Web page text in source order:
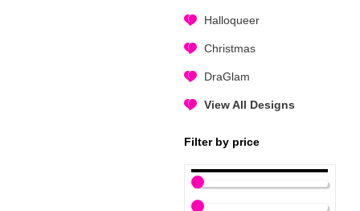
Halloqueer
Christmas
DraGlam
View All Designs
Filter by price